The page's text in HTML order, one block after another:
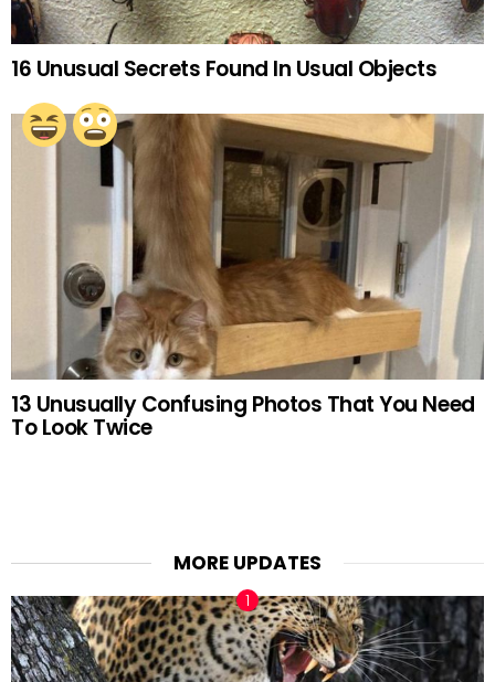
16 Unusual Secrets Found In Usual Objects
13 Unusually Confusing Photos That You Need
To Look Twice
MORE UPDATES